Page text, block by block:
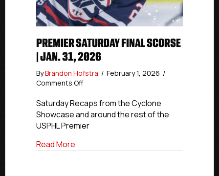
PREMIER SATURDAY FINAL SCORSE
| JAN. 31, 2026
ByBrandon Hofstra / February 1, 2026 /
Comments Offon
Saturday
Final
|
31,
Saturday Recaps from the Cyclone
Showcase and around the rest of the
USPHL Premier
Read More